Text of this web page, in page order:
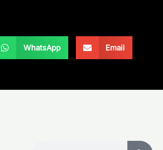
WhatsApp Email